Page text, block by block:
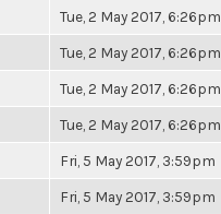
Tue, 2 May 2017, 6:26pm
Tue, 2 May 2017, 6:26pm
Tue, 2 May 2017, 6:26pm
Tue, 2 May 2017, 6:26pm
Fri, 5 May 2017, 3:59pm
Fri, 5 May 2017, 3:59pm